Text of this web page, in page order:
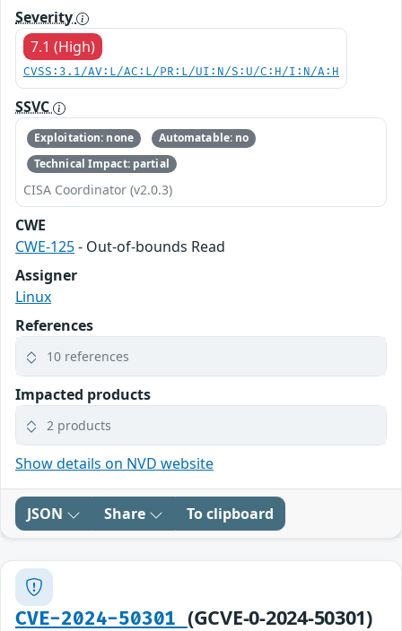
Severity
7.1 (High)
CVSS:3.1/AV:L/AC:L/PR:L/UI:N/S:U/C:H/I:N/A:H
SSVC
Exploitation: none
Automatable: no
Technical Impact: partial
CISA Coordinator (v2.0.3)
CWE
CWE-125- Out-of-bounds Read
Assigner
Linux
References
10 references
Impacted products
2 products
Show details on NVD website
JSON Share To clipboard
CVE-2024-50301 (GCVE-0-2024-50301)